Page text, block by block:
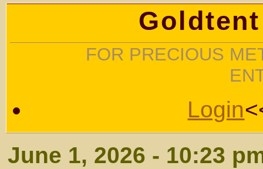
FOR PRECIOUS
Login
June 1, 2026 - 10:23